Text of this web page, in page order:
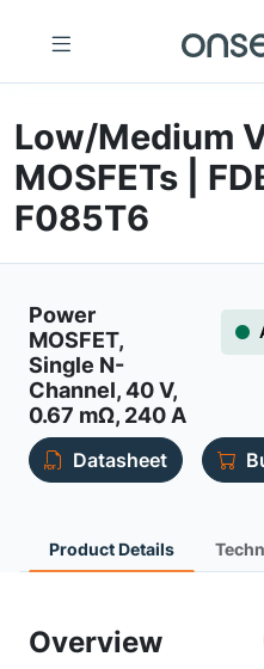
Low/Medium
MOSFETs |
F085T6
Power
MOSFET,
Single N-
Channel, 40 V,
0.67 mΩ, 240 A
Datasheet
Product Details
Overview